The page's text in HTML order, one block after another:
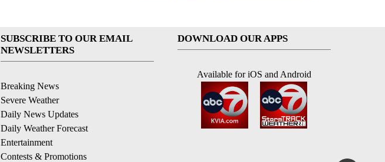
SUBSCRIBE TO OUR EMAIL
NEWSLETTERS
Breaking News
Severe Weather
Daily News Updates
Daily Weather Forecast
Entertainment
Contests & Promotions
DOWNLOAD OUR APPS
Available for iOS and Android